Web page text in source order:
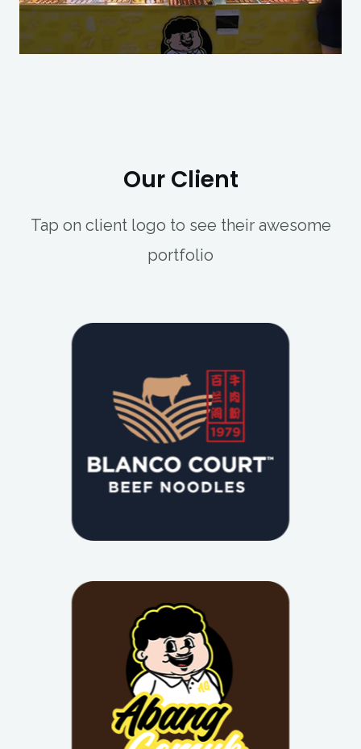
Our Client
Tap on client logo to see their awesome
portfolio